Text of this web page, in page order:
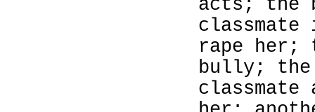
acts; the
classmate
rape her;
bully;
classmate